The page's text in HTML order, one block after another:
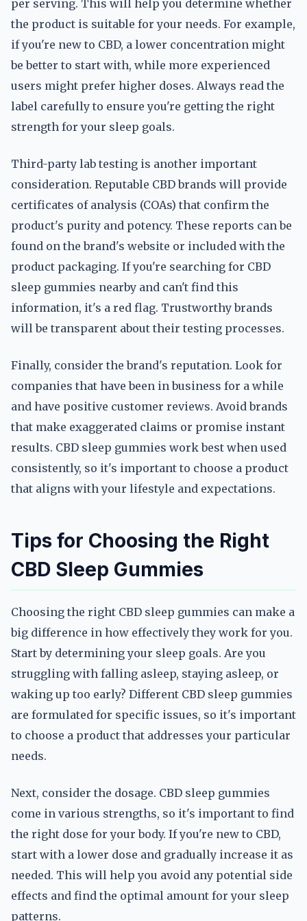
per serving. This will help you determine whether
the product is suitable for your needs. For example,
if you're new to CBD, a lower concentration might
be better to start with, while more experienced
users might prefer higher doses. Always read the
label carefully to ensure you're getting the right
strength for your sleep goals.
Third-party lab testing is another important
consideration. Reputable CBD brands will provide
certificates of analysis (COAs) that confirm the
product's purity and potency. These reports can be
found on the brand's website or included with the
product packaging. If you're searching for CBD
sleep gummies nearby and can't find this
information, it's a red flag. Trustworthy brands
will be transparent about their testing processes.
Finally, consider the brand's reputation. Look for
companies that have been in business for a while
and have positive customer reviews. Avoid brands
that make exaggerated claims or promise instant
results. CBD sleep gummies work best when used
consistently, so it's important to choose a product
that aligns with your lifestyle and expectations.
Tips for Choosing the Right
CBD Sleep Gummies
Choosing the right CBD sleep gummies can make a
big difference in how effectively they work for you.
Start by determining your sleep goals. Are you
struggling with falling asleep, staying asleep, or
waking up too early? Different CBD sleep gummies
are formulated for specific issues, so it's important
to choose a product that addresses your particular
needs.
Next, consider the dosage. CBD sleep gummies
come in various strengths, so it's important to find
the right dose for your body. If you're new to CBD,
start with a lower dose and gradually increase it as
needed. This will help you avoid any potential side
effects and find the optimal amount for your sleep
patterns.